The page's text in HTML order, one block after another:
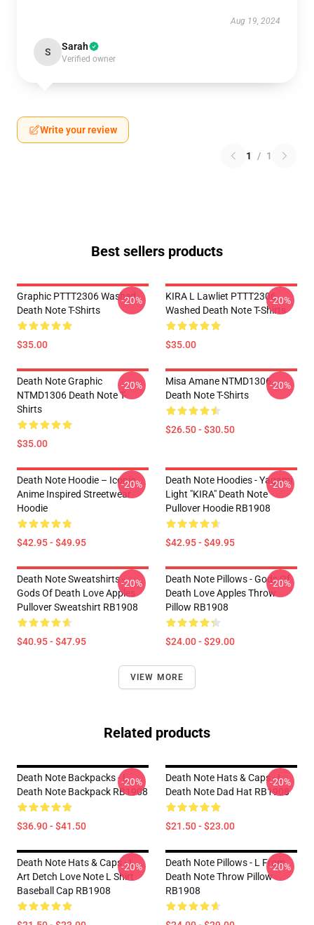
Aug 19, 2024
S Sarah
Verified owner
Write your review
1 / 1
Best sellers products
Graphic PTTT2306 Washed
Death Note T-Shirts
$35.00
-20%
KIRA L Lawliet PTTT2306
Washed Death Note T-Shirts
$35.00
-20%
Death Note Graphic
NTMD1306 Death Note T-
Shirts
$35.00
-20%
Misa Amane NTMD1306
Death Note T-Shirts
$26.50 - $30.50
-20%
Death Note Hoodie – Iconic
Anime Inspired Streetwear
Hoodie
$42.95 - $49.95
-20%
Death Note Hoodies - Yagami
Light "KIRA" Death Note
Pullover Hoodie RB1908
$42.95 - $49.95
-20%
Death Note Sweatshirts -
Gods Of Death Love Apples
Pullover Sweatshirt RB1908
$40.95 - $47.95
-20%
Death Note Pillows - Gods Of
Death Love Apples Throw
Pillow RB1908
$24.00 - $29.00
-20%
VIEW MORE
Related products
Death Note Backpacks - L
Death Note Backpack RB1908
$36.90 - $41.50
-20%
Death Note Hats & Caps - L
Death Note Dad Hat RB1908
$21.50 - $23.00
-20%
Death Note Hats & Caps - L
Art Detch Love Note L Shirt
Baseball Cap RB1908
-20%
Death Note Pillows - L From
Death Note Throw Pillow
RB1908
-20%